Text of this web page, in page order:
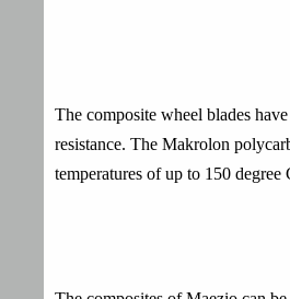
The composite wheel blades
resistance. The Makrolon
temperatures of up to 150 degree